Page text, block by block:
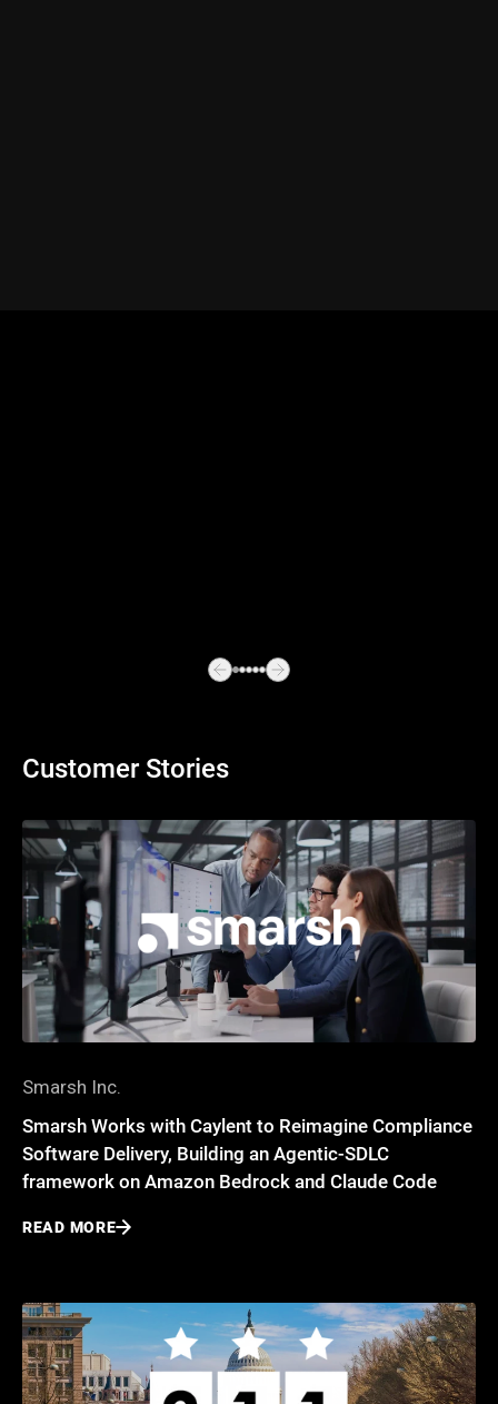
Customer Stories
Smarsh Inc.
Smarsh Works with Caylent to Reimagine Compliance
Software Delivery, Building an Agentic-SDLC
framework on Amazon Bedrock and Claude Code
READ MORE